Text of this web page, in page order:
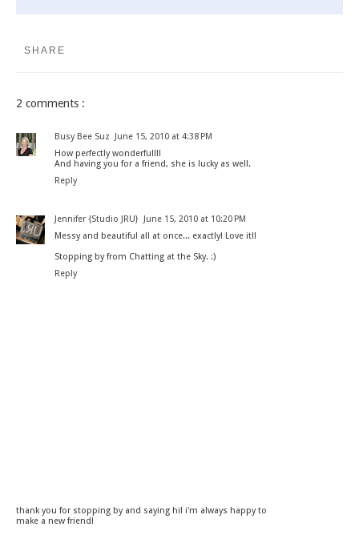
SHARE
2 comments :
Busy Bee Suz
June 15, 2010 at 4:38 PM
How perfectly wonderful!!!
And having you for a friend, she is lucky as well.
Reply
Jennifer {Studio JRU}
June 15, 2010 at 10:20 PM
Messy and beautiful all at once... exactly! Love it!!
Stopping by from Chatting at the Sky. :)
Reply
thank you for stopping by and saying hi! i'm always happy to
make a new friend!